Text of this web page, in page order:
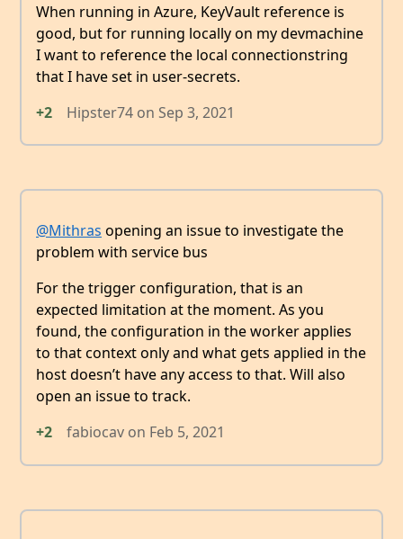
When running in Azure, KeyVault reference is
good, but for running locally on my devmachine
I want to reference the local connectionstring
that I have set in user-secrets.
+2
Hipster74 on Sep 3, 2021
@Mithras opening an issue to investigate the
problem with service bus
For the trigger configuration, that is an
expected limitation at the moment. As you
found, the configuration in the worker applies
to that context only and what gets applied in the
host doesn’t have any access to that. Will also
open an issue to track.
+2
fabiocav on Feb 5, 2021